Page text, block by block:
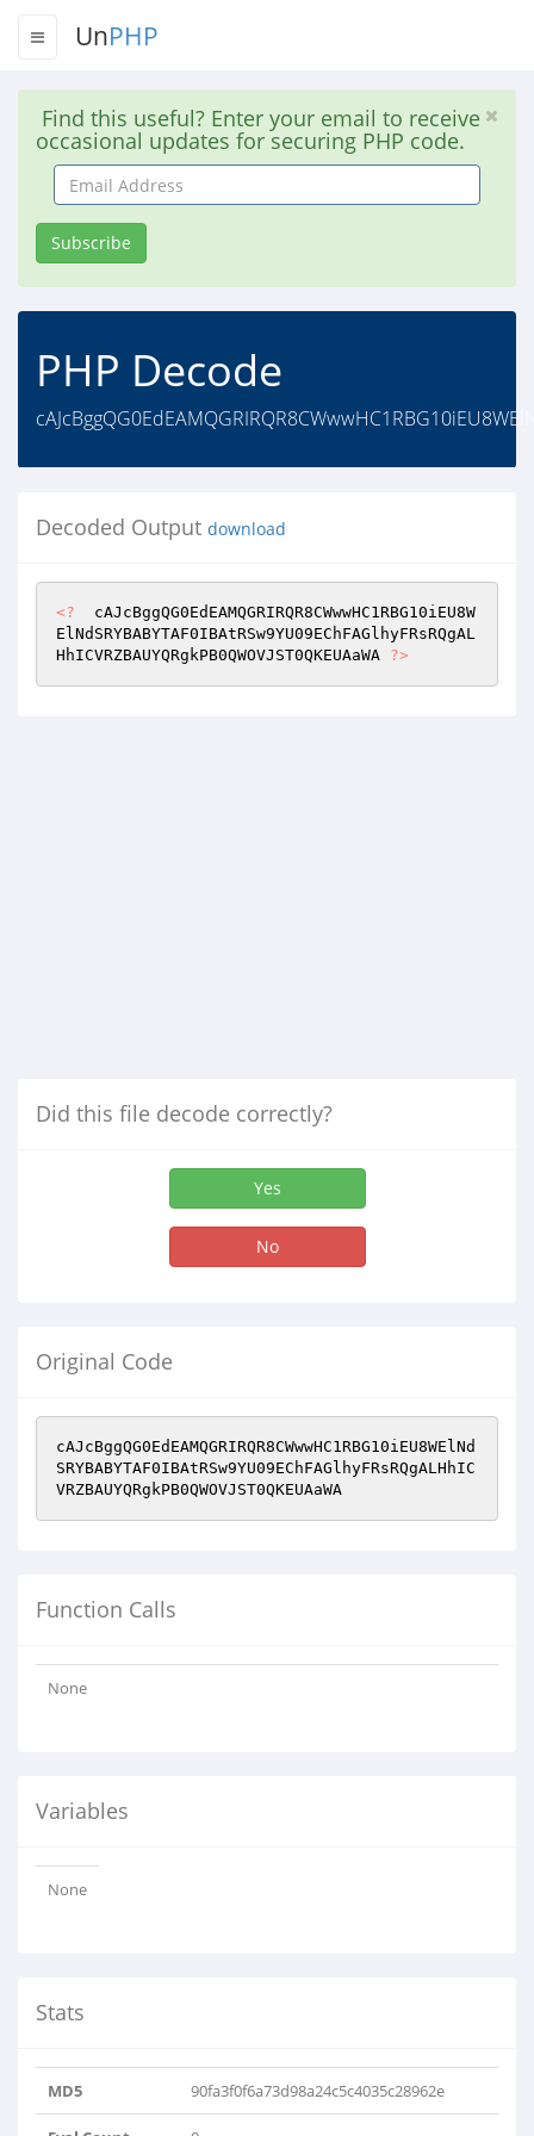
UnPHP
Find this useful? Enter your email to receive
occasional updates for securing PHP code.
Email
Address
Subscribe
PHP Decode
Decoded Output download
<?
  cAJcBggQG0EdEAMQGRIRQR8CWwwHC1RBG10iEU8W
ElNdSRYBABYTAF0IBAtRSw9YU09EChFAGlhyFRsRQgAL
HhICVRZBAUYQRgkPB0QWOVJST0QKEUAaWA ?>
Did this file decode correctly?
Yes
No
Original Code
cAJcBggQG0EdEAMQGRIRQR8CWwwHC1RBG10iEU8WElNd
SRYBABYTAF0IBAtRSw9YU09EChFAGlhyFRsRQgALHhIC
VRZBAUYQRgkPB0QWOVJST0QKEUAaWA
Function Calls
None
Variables
None
Stats
MD5 90fa3f0f6a73d98a24c5c4035c28962e